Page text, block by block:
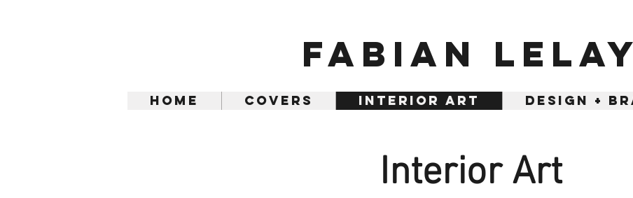
Fabian Lelay
Home Covers Interior Art Design +
Interior Art